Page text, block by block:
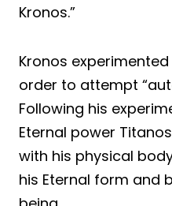
Kronos.”
Kronos
order to attempt
Following his
Eternal power
with his physical
his Eternal form and